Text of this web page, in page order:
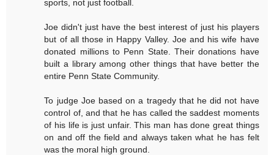
sports, not just football.
Joe didn't just have the best interest of just his players
but of all those in Happy Valley. Joe and his wife have
donated millions to Penn State. Their donations have
built a library among other things that have better the
entire Penn State Community.
To judge Joe based on a tragedy that he did not have
control of, and that he has called the saddest moments
of his life is just unfair. This man has done great things
on and off the field and always taken what he has felt
was the moral high ground.